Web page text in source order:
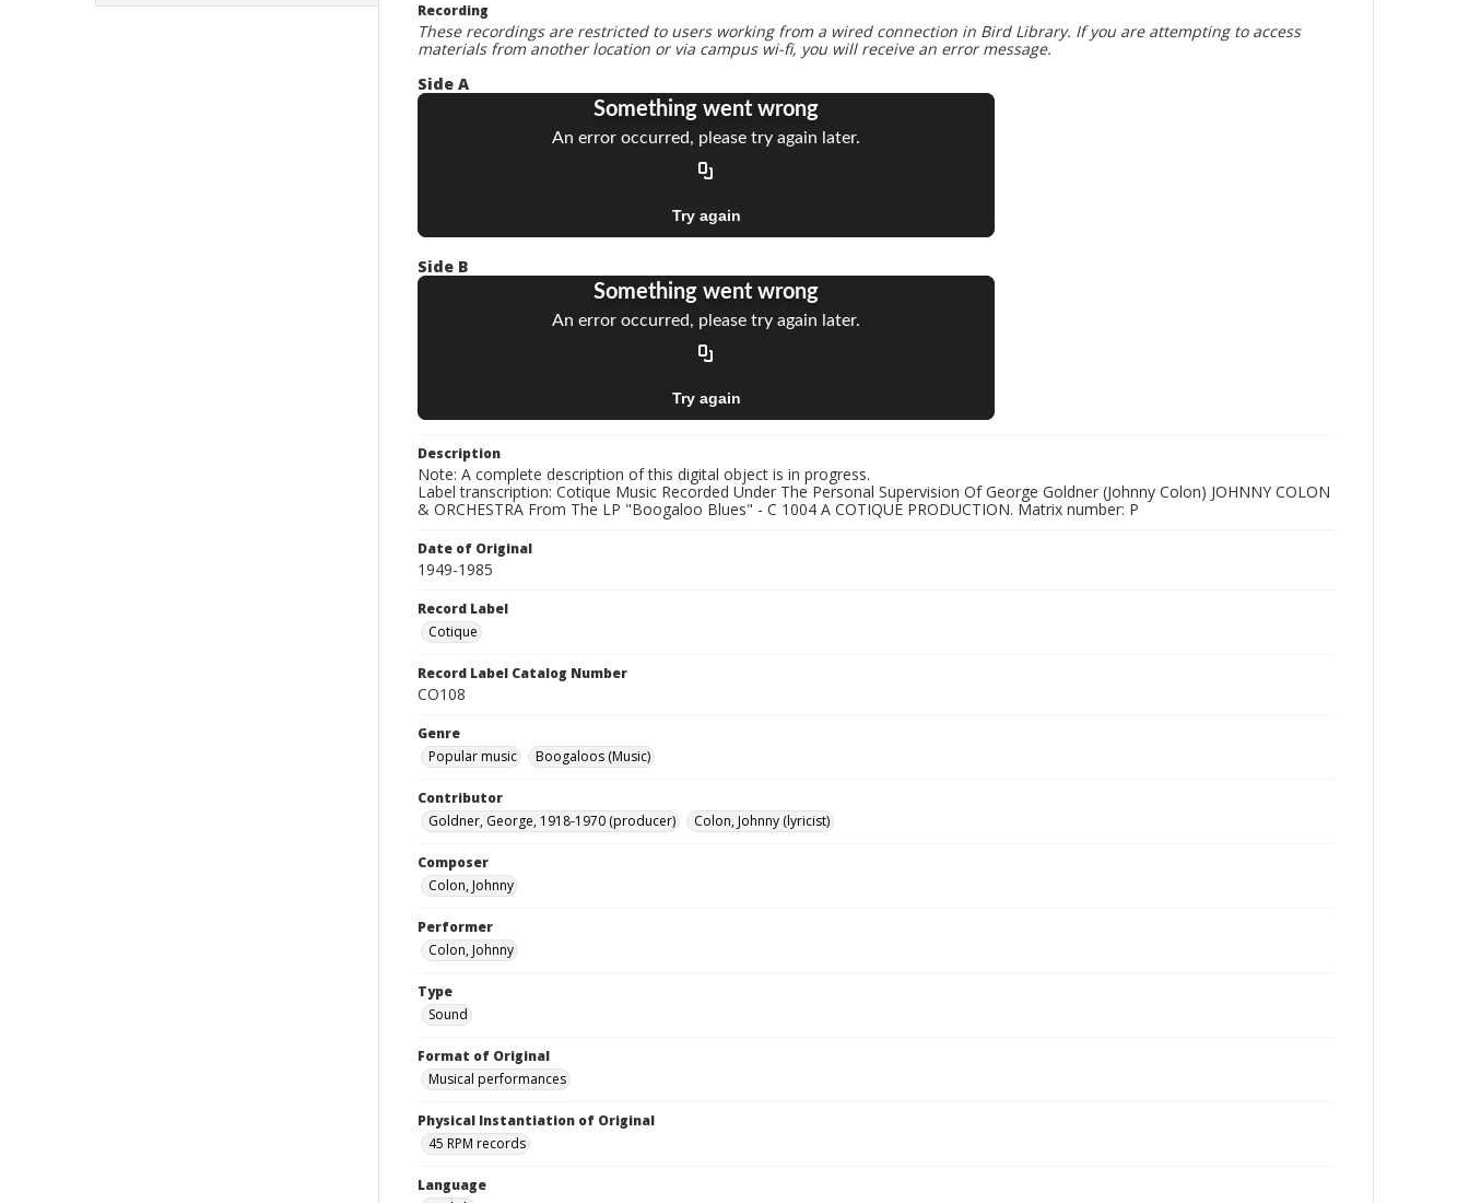
Recording
These recordings are restricted to users working from a wired connection in Bird Library. If you are attempting to access
materials from another location or via campus wi-fi, you will receive an error message.
Side A
Side B
Description
Note: A complete description of this digital object is in progress.
Label transcription: Cotique Music Recorded Under The Personal Supervision Of George Goldner (Johnny Colon) JOHNNY COLON
& ORCHESTRA From The LP "Boogaloo Blues" - C 1004 A COTIQUE PRODUCTION. Matrix number: P
Date of Original
1949-1985
Record Label
Cotique
Record Label Catalog Number
CO108
Genre
Popular music
Boogaloos (Music)
Contributor
Goldner, George, 1918-1970 (producer)
Colon, Johnny (lyricist)
Composer
Colon, Johnny
Performer
Colon, Johnny
Type
Sound
Format of Original
Musical performances
Physical Instantiation of Original
45 RPM records
Language